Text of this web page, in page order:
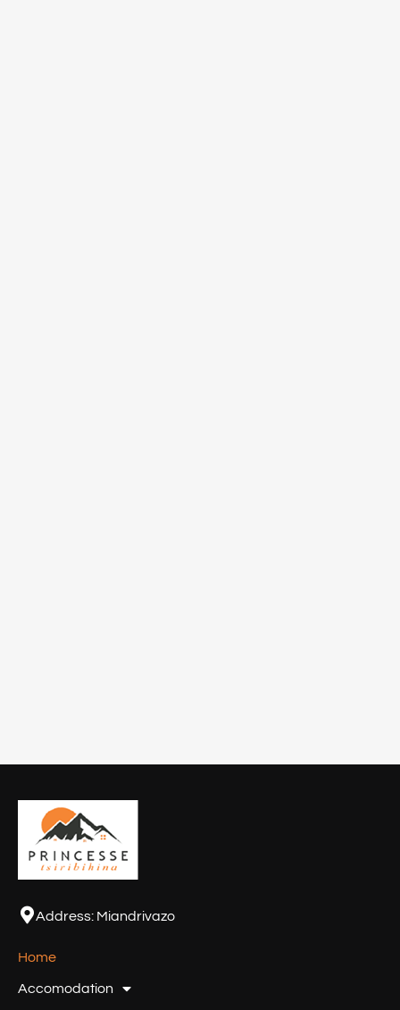
Address: Miandrivazo
Home
Accomodation